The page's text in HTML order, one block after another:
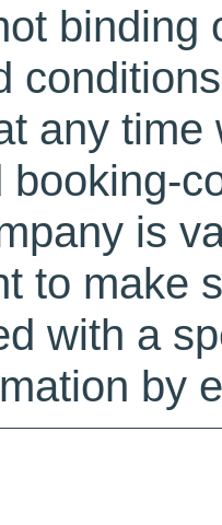
binding
any
booking-
is
to make
with a
by